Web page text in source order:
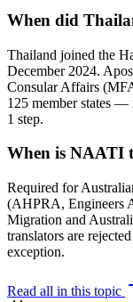
When did
Thailand joined the
December 2024.
Consular Affairs
125 member states
1 step.
When is NAATI
Required for
(AHPRA, Engineers
Migration and
translators are
exception.
Read all in this topic